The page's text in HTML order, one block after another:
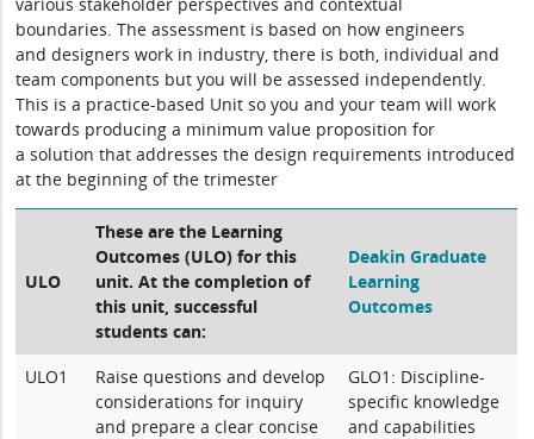
boundaries.The assessment is based on how engineers
anddesigners work in industry,there is both, individual and
team components but you will be assessed independently.
This is a practice-based Unit so you and your team will work
towards producing a minimum value propositionfor
asolution that addresses the design requirements introduced
at the beginning of the trimester
ULO
These are the Learning
Outcomes (ULO) for this
unit. At the completion of
this unit, successful
students can:
Deakin Graduate
Learning
Outcomes
ULO1
Raise questions and develop
considerations for inquiry
and prepare a clear concise
GLO1: Discipline-
specific knowledge
and capabilities